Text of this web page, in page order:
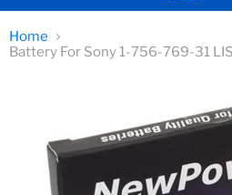
Home
Battery For Sony 1-756-769-31